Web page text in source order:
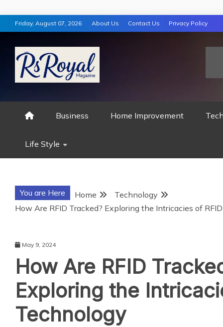
Skip
to
content
Friday, August 07, 2026 About Us Contact Us Privacy Policy
RS ROYAL
Business Home Improvement
Life Style
You are Here Home
Technology
How Are RFID Tracked? Exploring the Intricacies of
May 9, 2024
How Are RFID
Exploring the
Technology